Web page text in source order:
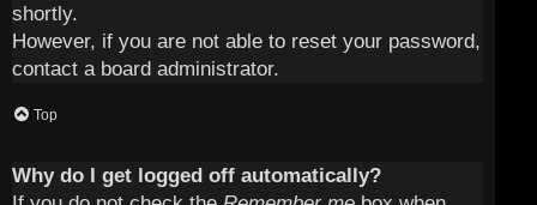
shortly.
However, if you are not able to reset your password,
contact a board administrator.
Top
Why do I get logged off automatically?